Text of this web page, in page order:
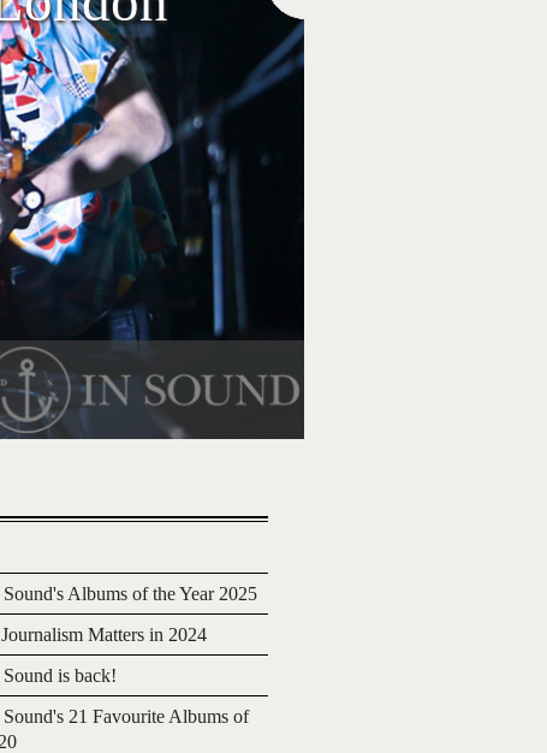
Albums of the Year 2025
Matters in 2024
is back!
21 Favourite Albums of